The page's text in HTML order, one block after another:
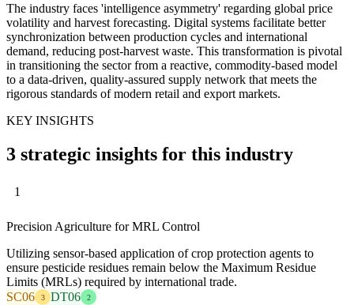
The industry faces 'intelligence asymmetry' regarding global price
volatility and harvest forecasting. Digital systems facilitate better
synchronization between production cycles and international
demand, reducing post-harvest waste. This transformation is pivotal
in transitioning the sector from a reactive, commodity-based model
to a data-driven, quality-assured supply network that meets the
rigorous standards of modern retail and export markets.
KEY INSIGHTS
3 strategic insights for this industry
1
Precision Agriculture for MRL Control
Utilizing sensor-based application of crop protection agents to
ensure pesticide residues remain below the Maximum Residue
Limits (MRLs) required by international trade.
SC06
3 DT06 2